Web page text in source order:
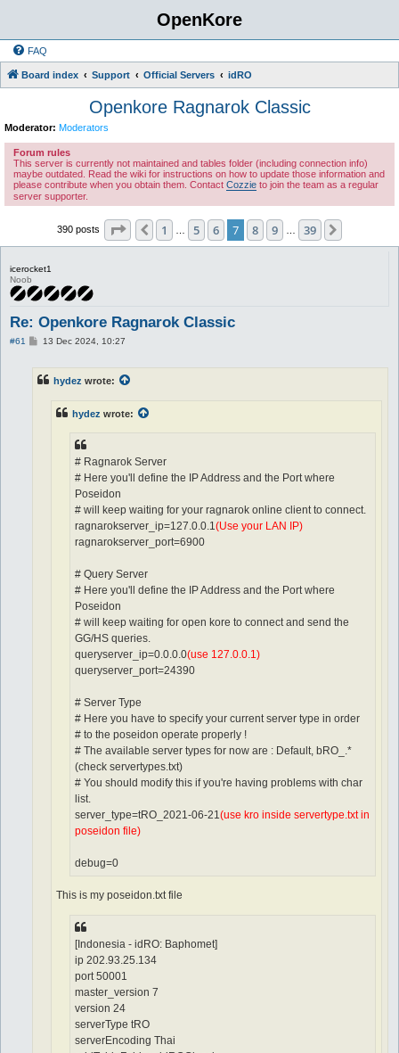
OpenKore
FAQ
Board index Support Official Servers idRO
Openkore Ragnarok Classic
Moderator: Moderators
Forum rules
This server is currently not maintained and tables folder (including connection info)
maybe outdated. Read the wiki for instructions on how to update those information and
please contribute when you obtain them. Contact Cozzie to join the team as a regular
server supporter.
390 posts Page of39
Previous
1 5 6 7 8 9 39
icerocket1
Noob
Re: Openkore Ragnarok Classic
#61
P13 Dec 2024, 10:27
hydez wrote:
hydez wrote:
# Ragnarok Server
# Here you'll define the IP Address and the Port where
Poseidon
# will keep waiting for your ragnarok online client to connect.
ragnarokserver_ip=127.0.0.1(Use your LAN IP)
ragnarokserver_port=6900
# Query Server
# Here you'll define the IP Address and the Port where
Poseidon
# will keep waiting for open kore to connect and send the
GG/HS queries.
queryserver_ip=0.0.0.0(use 127.0.0.1)
queryserver_port=24390
# Server Type
# Here you have to specify your current server type in order
# to the poseidon operate properly !
# The available server types for now are : Default, bRO_.*
(check servertypes.txt)
# You should modify this if you're having problems with char
list.
server_type=tRO_2021-06-21(use kro inside servertype.txt in
poseidon file)
debug=0
This is my poseidon.txt file
[Indonesia - idRO: Baphomet]
ip 202.93.25.134
port 50001
master_version 7
version 24
serverType tRO
serverEncoding Thai